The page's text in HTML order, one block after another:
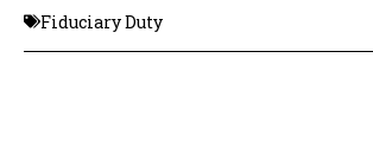
Fiduciary Duty